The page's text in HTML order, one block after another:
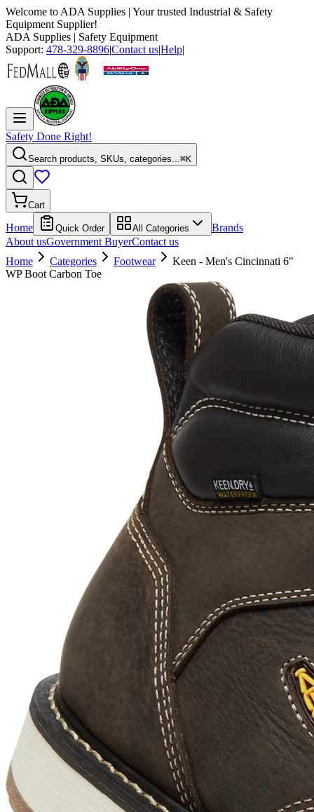
Welcome to ADA Supplies | Your trusted Industrial & Safety
Equipment Supplier!
ADA Supplies | Safety Equipment
Support: 478-329-8896|Contact us|Help|
Safety Done Right!
Search products, SKUs, categories...⌘K
Cart
Home Quick Order All Categories
Brands
About usGovernment BuyerContact us
Home
Categories Footwear
Keen - Men's Cincinnati 6"
WP Boot Carbon Toe